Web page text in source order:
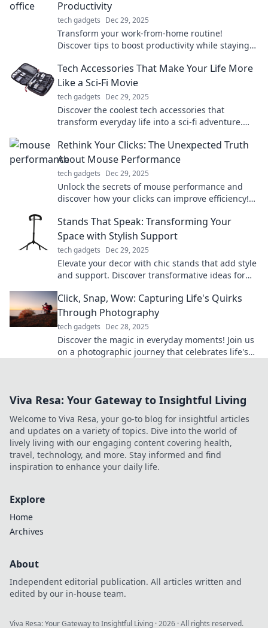
Productivity
tech gadgets Dec 29, 2025
Transform your work-from-home routine!
Discover tips to boost productivity while staying
Tech Accessories That Make Your Life More
Like a Sci-Fi Movie
tech gadgets Dec 29, 2025
Discover the coolest tech accessories that
transform everyday life into a sci-fi adventure.
futuristic self!
Rethink Your Clicks: The Unexpected Truth
About Mouse Performance
tech gadgets Dec 29, 2025
Unlock the secrets of mouse performance and
discover how your clicks can improve efficiency!
Stands That Speak: Transforming Your
Space with Stylish Support
tech gadgets Dec 29, 2025
Elevate your decor with chic stands that add style
and support. Discover transformative ideas for
Click, Snap, Wow: Capturing Life's Quirks
Through Photography
tech gadgets Dec 28, 2025
Discover the magic in everyday moments! Join us
on a photographic journey that celebrates life's
Viva Resa: Your Gateway to Insightful Living
Welcome to Viva Resa, your go-to blog for insightful articles
and updates on a variety of topics. Dive into the world of
lively living with our engaging content covering health,
travel, technology, and more. Stay informed and find
inspiration to enhance your daily life.
Explore
Home
Archives
About
Independent editorial publication. All articles written and
edited by our in-house team.
Viva Resa: Your Gateway to Insightful Living ·2026 · All rights reserved.